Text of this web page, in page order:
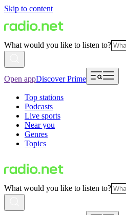
Skip to content
What would you like to listen to?
Open appDiscover Prime
Top stations
Podcasts
Live sports
Near you
Genres
Topics
What would you like to listen to?